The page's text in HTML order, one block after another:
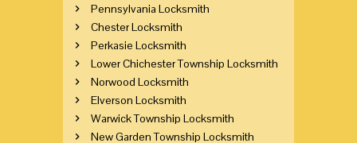
Pennsylvania Locksmith
Chester Locksmith
Perkasie Locksmith
Lower Chichester Township Locksmith
Norwood Locksmith
Elverson Locksmith
Warwick Township Locksmith
New Garden Township Locksmith